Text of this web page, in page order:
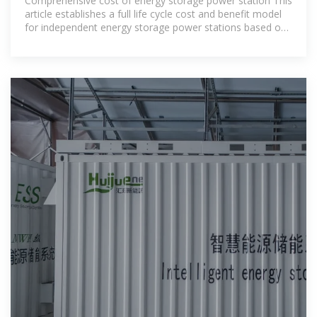
article establishes a full life cycle cost and benefit model
for independent energy storage power stations based on